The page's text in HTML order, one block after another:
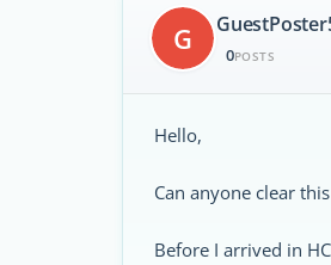
G 0POSTS
Hello,
Can anyone clear
Before I arrived in